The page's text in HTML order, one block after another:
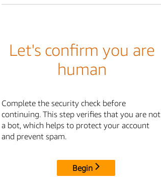
Let's confirm you are
human
Complete the security check before
continuing. This step verifies that you are not
a bot, which helps to protect your account
and prevent spam.
Begin